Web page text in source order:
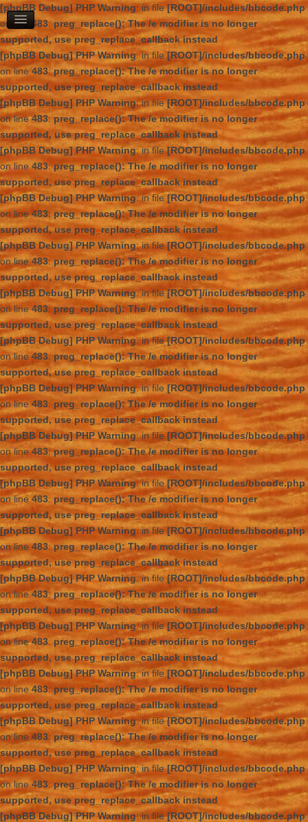
[phpBB Debug] PHP Warning: in file[ROOT]/includes/bbcode.php
on line
483:preg_replace(): The /e modifier is no longer
supported, use preg_replace_callback instead
[phpBB Debug] PHP Warning: in file [ROOT]/includes/bbcode.php
on line483:preg_replace(): The /e modifier is no longer
supported, use preg_replace_callback instead
[phpBB Debug] PHP Warning: in file[ROOT]/includes/bbcode.php
on line483:preg_replace(): The /e modifier is no longer
supported, use preg_replace_callback instead
[phpBB Debug] PHP Warning: in file[ROOT]/includes/bbcode.php
on line483:preg_replace(): The /e modifier is no longer
supported, use preg_replace_callback instead
[phpBB Debug] PHP Warning: in file[ROOT]/includes/bbcode.php
on line483:preg_replace(): The /e modifier is no longer
supported, use preg_replace_callback instead
[phpBB Debug] PHP Warning: in file[ROOT]/includes/bbcode.php
on line483:preg_replace(): The /e modifier is no longer
supported, use preg_replace_callback instead
[phpBB Debug] PHP Warning: in file[ROOT]/includes/bbcode.php
on line483:preg_replace(): The /e modifier is no longer
supported, use preg_replace_callback instead
[phpBB Debug] PHP Warning: in file[ROOT]/includes/bbcode.php
on line483:preg_replace(): The /e modifier is no longer
supported, use preg_replace_callback instead
[phpBB Debug] PHP Warning: in file[ROOT]/includes/bbcode.php
on line483: preg_replace(): The /e modifier is no longer
supported, use preg_replace_callback instead
[phpBB Debug] PHP Warning: in file[ROOT]/includes/bbcode.php
on line483:preg_replace(): The /e modifier is no longer
supported, use preg_replace_callback instead
[phpBB Debug] PHP Warning: in file[ROOT]/includes/bbcode.php
on line483: preg_replace(): The /e modifier is no longer
supported, use preg_replace_callback instead
[phpBB Debug] PHP Warning: in file [ROOT]/includes/bbcode.php
on line483:preg_replace(): The /e modifier is no longer
supported, use preg_replace_callback instead
[phpBB Debug] PHP Warning: in file[ROOT]/includes/bbcode.php
on line483:preg_replace(): The /e modifier is no longer
supported, use preg_replace_callback instead
[phpBB Debug] PHP Warning: in file[ROOT]/includes/bbcode.php
on line483:preg_replace(): The /e modifier is no longer
supported, use preg_replace_callback instead
[phpBB Debug] PHP Warning: in file [ROOT]/includes/bbcode.php
on line483: preg_replace(): The /e modifier is no longer
supported, use preg_replace_callback instead
[phpBB Debug] PHP Warning: in file[ROOT]/includes/bbcode.php
on line 483: preg_replace(): The /e modifier is no longer
supported, use preg_replace_callback instead
[phpBB Debug] PHP Warning: in file[ROOT]/includes/bbcode.php
on line483: preg_replace(): The /e modifier is no longer
supported, use preg_replace_callback instead
[phpBB Debug] PHP Warning: in file[ROOT]/includes/bbcode.php